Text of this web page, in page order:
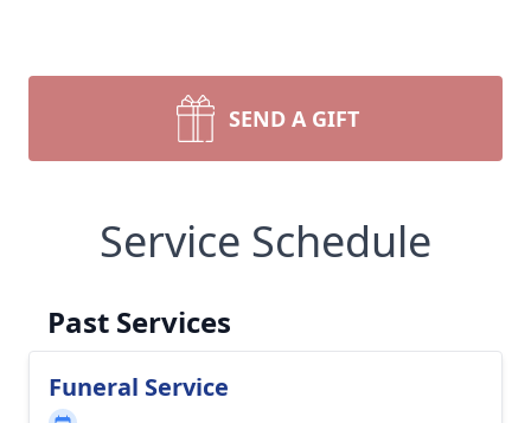
SEND A GIFT
Service Schedule
Past Services
Funeral Service